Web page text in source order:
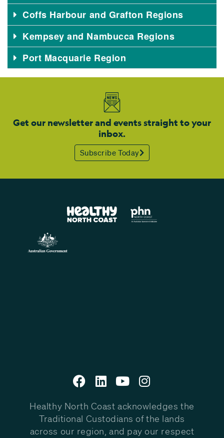
Coffs Harbour and Grafton Regions
Kempsey and Nambucca Regions
Port Macquarie Region
Get our newsletter and events straight to your
inbox.
Subscribe Today
Healthy North Coast acknowledges the
Traditional Custodians of the lands
across our region, and pay our respect